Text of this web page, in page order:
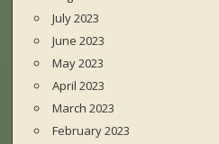
July 2023
June 2023
May 2023
April 2023
March 2023
February 2023